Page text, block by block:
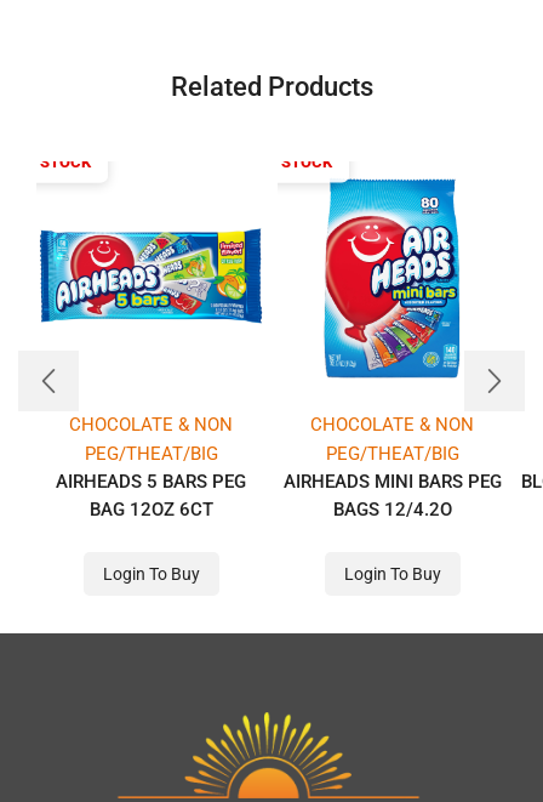
Related Products
OF STOCK
CHOCOLATE & NON
PEG/THEAT/BIG
AIRHEADS 5 BARS PEG
BAG 12OZ 6CT
Login To Buy
OUT OF STOCK
CHOCOLATE & NON
PEG/THEAT/BIG
AIRHEADS MINI BARS PEG
BAGS 12/4.2O
Login To Buy